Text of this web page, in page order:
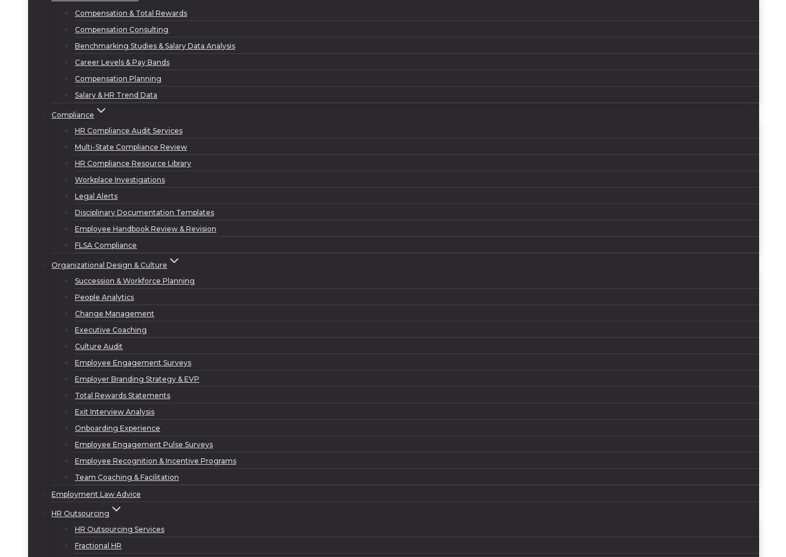
Compensation & Total Rewards
Compensation Consulting
Benchmarking Studies & Salary Data Analysis
Career Levels & Pay Bands
Compensation Planning
Salary & HR Trend Data
Compliance
HR Compliance Audit Services
Multi-State Compliance Review
HR Compliance Resource Library
Workplace Investigations
Legal Alerts
Disciplinary Documentation Templates
Employee Handbook Review & Revision
FLSA Compliance
Organizational Design & Culture
Succession & Workforce Planning
People Analytics
Change Management
Executive Coaching
Culture Audit
Employee Engagement Surveys
Employer Branding Strategy & EVP
Total Rewards Statements
Exit Interview Analysis
Onboarding Experience
Employee Engagement Pulse Surveys
Employee Recognition & Incentive Programs
Team Coaching & Facilitation
Employment Law Advice
HR Outsourcing
HR Outsourcing Services
Fractional HR